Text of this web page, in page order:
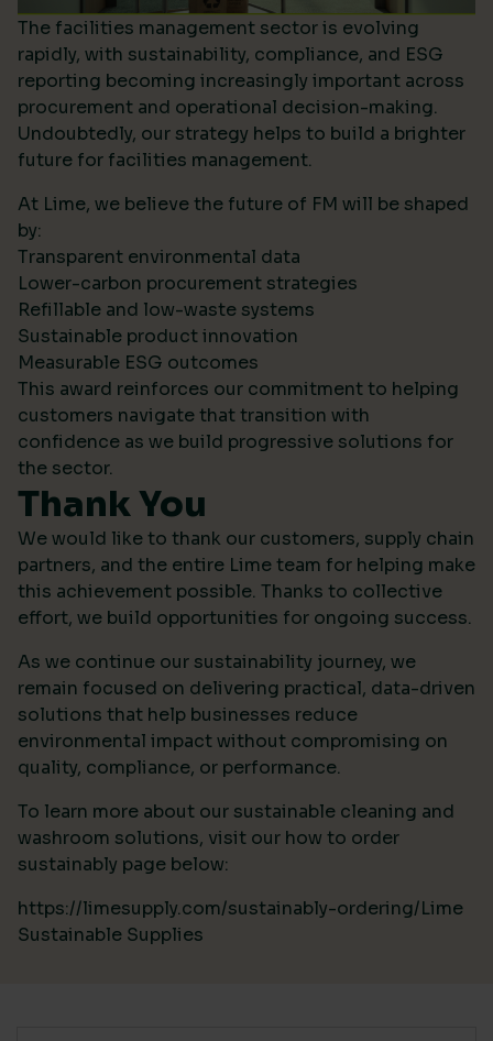
The facilities management sector is evolving
rapidly, with sustainability, compliance, and ESG
reporting becoming increasingly important across
procurement and operational decision-making.
Undoubtedly, our strategy helps to build a brighter
future for facilities management.
At Lime, we believe the future of FM will be shaped
by:
Transparent environmental data
Lower-carbon procurement strategies
Refillable and low-waste systems
Sustainable product innovation
Measurable ESG outcomes
This award reinforces our commitment to helping
customers navigate that transition with
confidence as we build progressive solutions for
the sector.
Thank You
We would like to thank our customers, supply chain
partners, and the entire Lime team for helping make
this achievement possible. Thanks to collective
effort, we build opportunities for ongoing success.
As we continue our sustainability journey, we
remain focused on delivering practical, data-driven
solutions that help businesses reduce
environmental impact without compromising on
quality, compliance, or performance.
To learn more about our sustainable cleaning and
washroom solutions, visit our how to order
sustainably page below:
https://limesupply.com/sustainably-ordering/Lime
Sustainable Supplies